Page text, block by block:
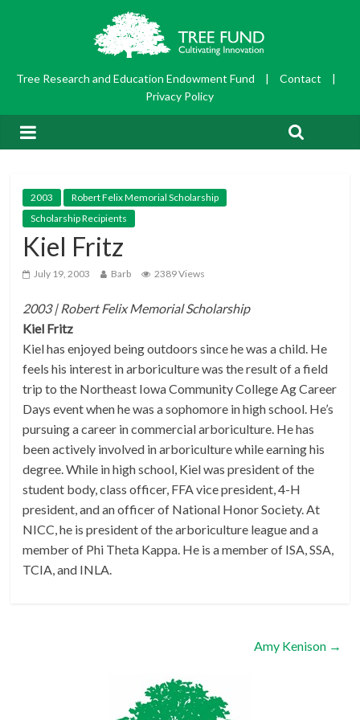
Tree Research and Education Endowment Fund | Contact
|
Privacy Policy
2003
Robert Felix Memorial Scholarship
Scholarship Recipients
Kiel Fritz
July 19, 2003 Barb 2389 Views
2003 | Robert Felix MemorialScholarship
Kiel Fritz
Kiel has enjoyed being outdoors since he was a child. He
feels his interest in arboriculture was the result of a field
trip to the Northeast Iowa Community College Ag Career
Days event when he was a sophomore in high school. He’s
pursuing a career in commercial arboriculture. He has
been actively involved in arboriculture while earning his
degree. While in high school, Kiel was president of the
student body, class officer, FFA vice president, 4-H
president, and an officer of National Honor Society. At
NICC, he is president of the arboriculture league and a
member of Phi Theta Kappa. He is a member of ISA, SSA,
TCIA, and INLA.
Amy Kenison →